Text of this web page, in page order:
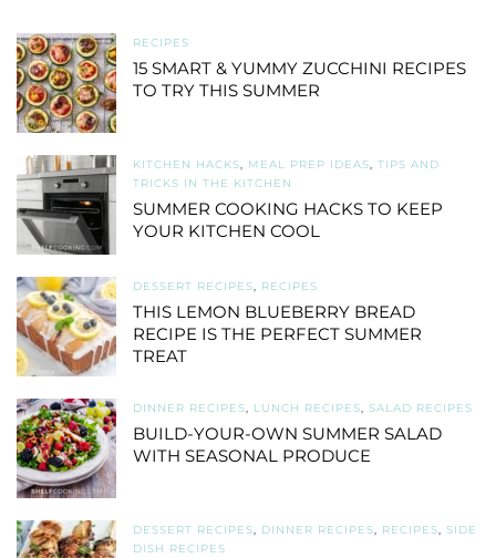
RECIPES
15 SMART & YUMMY ZUCCHINI RECIPES
TO TRY THIS SUMMER
KITCHEN HACKS, MEAL PREP IDEAS, TIPS AND
TRICKS IN THE KITCHEN
SUMMER COOKING HACKS TO KEEP
YOUR KITCHEN COOL
DESSERT RECIPES, RECIPES
THIS LEMON BLUEBERRY BREAD
RECIPE IS THE PERFECT SUMMER
TREAT
DINNER RECIPES, LUNCH RECIPES, SALAD RECIPES
BUILD-YOUR-OWN SUMMER SALAD
WITH SEASONAL PRODUCE
DESSERT RECIPES, DINNER RECIPES, RECIPES, SIDE
DISH RECIPES